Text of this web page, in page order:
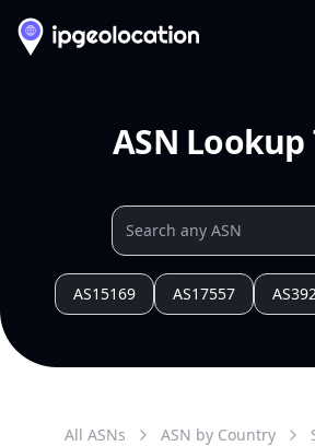
ASN Lookup
AS15169 AS17557
All ASNs ASN by Country